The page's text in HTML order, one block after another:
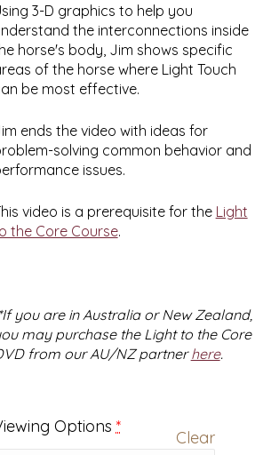
3-D graphics to help you
the interconnections inside
horse's body, Jim shows specific
of the horse where Light Touch
be most effective.
ends the video with ideas for
solving common behavior and
issues.
video is a prerequisite for the Light
the Core Course.
you are in Australia or New Zealand,
may purchase the Light to the Core
from our AU/NZ partnerhere.
Options *
Clear